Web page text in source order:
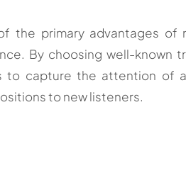
the primary advantages of
By choosing well-known
to capture the attention of
to new listeners.